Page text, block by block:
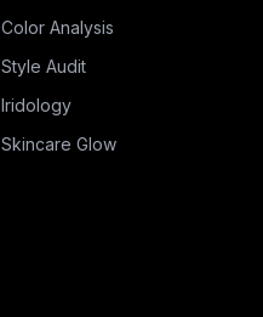
Color Analysis
Style Audit
Iridology
Skincare Glow